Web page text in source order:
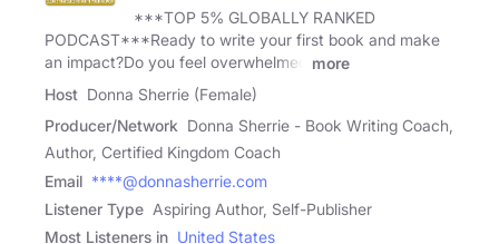
***TOP 5% GLOBALLY RANKED
PODCAST***Ready to write your first book and make
an impact?Do you feel overwhelmed
more
Host Donna Sherrie (Female)
Producer/Network Donna Sherrie - Book Writing Coach,
Author, Certified Kingdom Coach
Email ****@donnasherrie.com
Listener Type Aspiring Author, Self-Publisher
Most Listeners in United States